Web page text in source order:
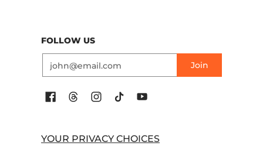
FOLLOW US
Join
YOUR PRIVACY CHOICES